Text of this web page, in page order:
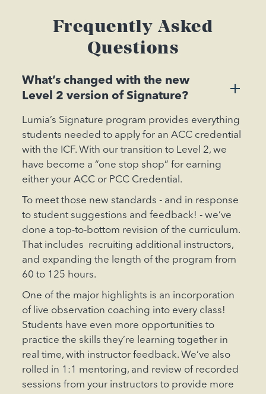
Frequently Asked
Questions
What’s changed with the new
Level 2 version of Signature?
+
Lumia’s Signature program provides everything
students needed to apply for an ACC credential
with the ICF. With our transition to Level 2, we
have become a “one stop shop” for earning
either your ACC or PCC Credential.
To meet those new standards - and in response
to student suggestions and feedback! - we’ve
done a top-to-bottom revision of the curriculum.
That includes recruiting additional instructors,
and expanding the length of the program from
60 to 125 hours.
One of the major highlights is an incorporation
of live observation coaching into every class!
Students have even more opportunities to
practice the skills they’re learning together in
real time, with instructor feedback. We’ve also
rolled in 1:1 mentoring, and review of recorded
sessions from your instructors to provide more